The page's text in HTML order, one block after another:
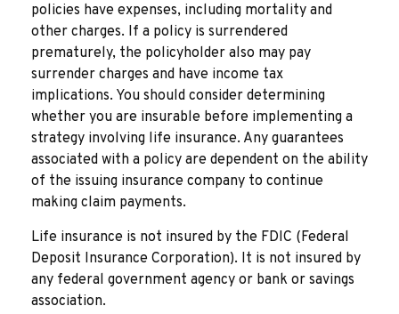
policies have expenses, including mortality and
other charges. If a policy is surrendered
prematurely, the policyholder also may pay
surrender charges and have income tax
implications. You should consider determining
whether you are insurable before implementing a
strategy involving life insurance. Any guarantees
associated with a policy are dependent on the ability
of the issuing insurance company to continue
making claim payments.
Life insurance is not insured by the FDIC (Federal
Deposit Insurance Corporation). It is not insured by
any federal government agency or bank or savings
association.